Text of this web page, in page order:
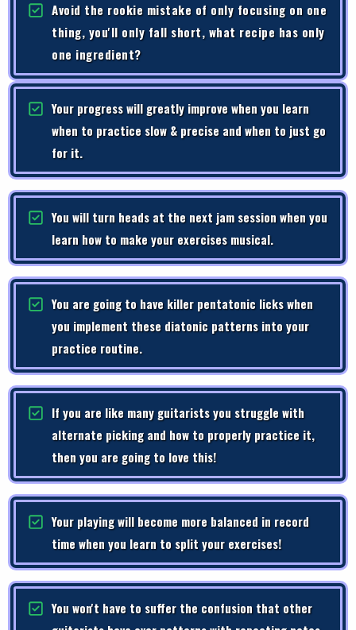
Avoid the rookie mistake of only focusing on one
thing, you'll only fall short, what recipe has only
one ingredient?
Your progress will greatly improve when you learn
when to practice slow & precise and when to just go
for it.
You will turn heads at the next jam session when you
learn how to make your exercises musical.
You are going to have killer pentatonic licks when
you implement these diatonic patterns into your
practice routine.
If you are like many guitarists you struggle with
alternate picking and how to properly practice it,
then you are going to love this!
Your playing will become more balanced in record
time when you learn to split your exercises!
You won't have to suffer the confusion that other